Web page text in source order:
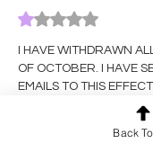
Rated 1 out of 5
I HAVE WITHDRAWN
OF OCTOBER. I HAVE
EMAILS TO THIS
TO PARTICIPATE IN
DO NOT TAKE
CONSIDER IT STOLEN.
Back